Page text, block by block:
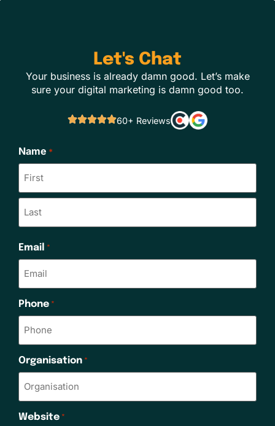
Let's Chat
Your business is already damn good. Let’s make
sure your digital marketing is damn good too.
60+ Reviews
Name *
Email *
Phone *
Organisation *
Website *